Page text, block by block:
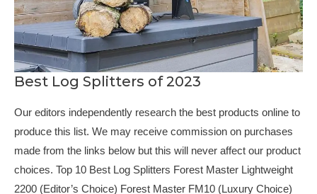
Best Log Splitters of 2023
Our editors independently research the best products online to
produce this list. We may receive commission on purchases
made from the links below but this will never affect our product
choices. Top 10 Best Log Splitters Forest Master Lightweight
2200 (Editor’s Choice) Forest Master FM10 (Luxury Choice)